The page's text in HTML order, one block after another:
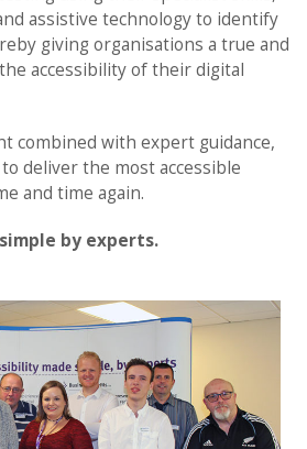
assistive technology to identify
giving organisations a true and
accessibility of their digital
combined with expert guidance,
deliver the most accessible
and time again.
by experts.